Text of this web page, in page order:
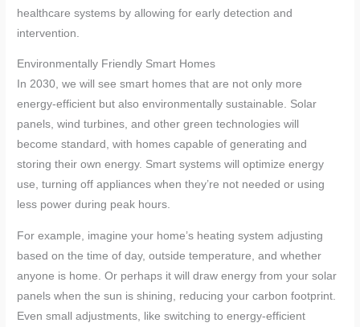
healthcare systems by allowing for early detection and
intervention.
Environmentally Friendly Smart Homes
In 2030, we will see smart homes that are not only more
energy-efficient but also environmentally sustainable. Solar
panels, wind turbines, and other green technologies will
become standard, with homes capable of generating and
storing their own energy. Smart systems will optimize energy
use, turning off appliances when they’re not needed or using
less power during peak hours.
For example, imagine your home’s heating system adjusting
based on the time of day, outside temperature, and whether
anyone is home. Or perhaps it will draw energy from your solar
panels when the sun is shining, reducing your carbon footprint.
Even small adjustments, like switching to energy-efficient